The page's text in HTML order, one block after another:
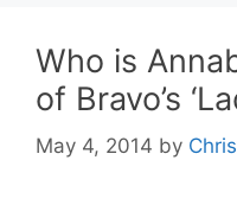
Who is
of Bravo’s
May 4, 2014 by